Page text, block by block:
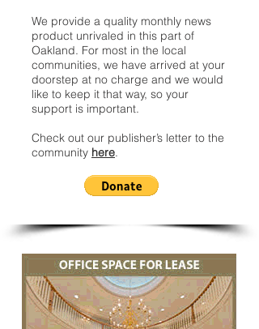
We provide a quality monthly news
product unrivaled in this part of
Oakland. For most in the local
communities, we have arrived at your
doorstep at no charge and we would
like to keep it that way, so your
support is important.
Check out our publisher’s letter to the
community here.